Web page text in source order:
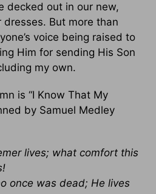
decked out in our new,
But more than
voice being raised to
Him for sending His Son
my own.
is “I Know That My
by Samuel Medley
lives; what comfort this
once was dead; He lives